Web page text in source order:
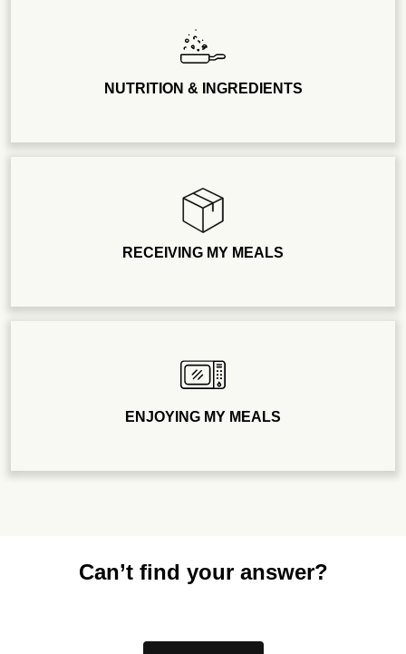
NUTRITION & INGREDIENTS
RECEIVING MY MEALS
ENJOYING MY MEALS
Can’t find your answer?